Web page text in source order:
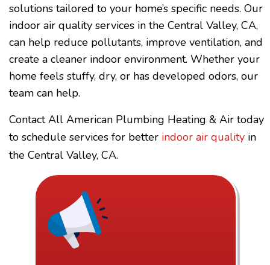
solutions tailored to your home’s specific needs. Our
indoor air quality services in the Central Valley, CA,
can help reduce pollutants, improve ventilation, and
create a cleaner indoor environment. Whether your
home feels stuffy, dry, or has developed odors, our
team can help.
Contact All American Plumbing Heating & Air today
to schedule services for better indoor air quality in
the Central Valley, CA.